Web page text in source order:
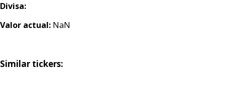
Divisa:
Valor actual: NaN
Similar tickers: